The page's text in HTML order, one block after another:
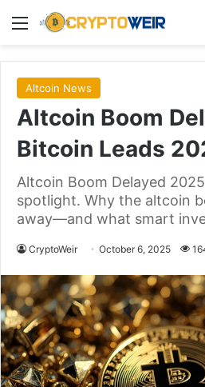
Menu
Altcoin News
Altcoin Boom
Bitcoin Leads
Altcoin Boom Delayed
spotlight. Why the altcoin
away—and what smart
CryptoWeir October 6, 2025